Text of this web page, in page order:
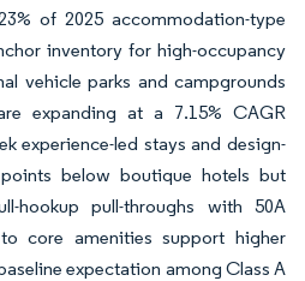
of 2025 accommodation-type
inventory for high-occupancy
vehicle parks and campgrounds
expanding at a 7.15% CAGR
experience-led stays and design-
below boutique hotels but
hookup pull-throughs with 50A
core amenities support higher
expectation among Class A